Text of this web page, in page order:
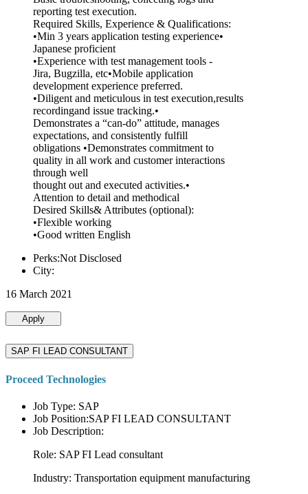
reporting test execution.
Required Skills, Experience & Qualifications:
•Min 3 years application testing experience•
Japanese proficient
•Experience with test management tools -
Jira, Bugzilla, etc•Mobile application
development experience preferred.
•Diligent and meticulous in test execution,results
recordingand issue tracking.•
Demonstrates a “can-do” attitude, manages
expectations, and consistently fulfill
obligations •Demonstrates commitment to
quality in all work and customer interactions
through well
thought out and executed activities.•
Attention to detail and methodical
Desired Skills& Attributes (optional):
•Flexible working
•Good written English
Perks:Not Disclosed
City:
16 March 2021
Apply
SAP FI LEAD CONSULTANT
Proceed Technologies
Job Type: SAP
Job Position:SAP FI LEAD CONSULTANT
Job Description:
Role: SAP FI Lead consultant
Industry: Transportation equipment manufacturing